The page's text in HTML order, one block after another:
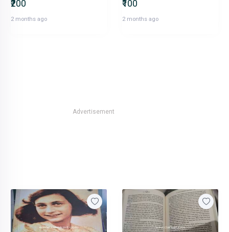
₹200
2 months ago
₹100
2 months ago
Advertisement